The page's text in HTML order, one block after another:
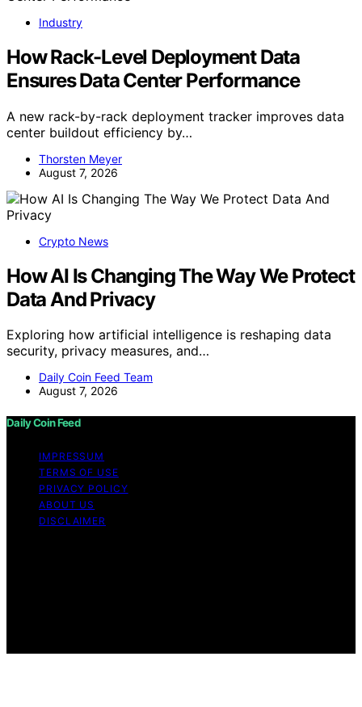
Industry
How Rack-Level Deployment Data
Ensures Data Center Performance
A new rack-by-rack deployment tracker improves data
center buildout efficiency by…
Thorsten Meyer
August 7, 2026
Crypto News
How AI Is Changing The Way We Protect
Data And Privacy
Exploring how artificial intelligence is reshaping data
security, privacy measures, and…
Daily Coin Feed Team
August 7, 2026
Daily Coin Feed
IMPRESSUM
TERMS OF USE
PRIVACY POLICY
ABOUT US
DISCLAIMER